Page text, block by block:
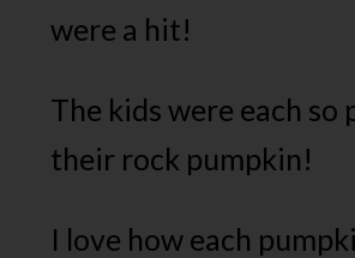
were a hit!
The kids were each so
their rock pumpkin!
I love how each